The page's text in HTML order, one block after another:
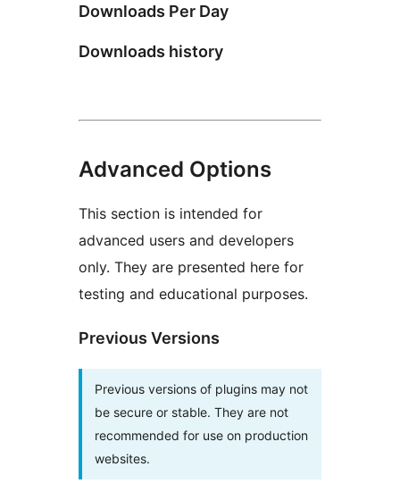
Downloads Per Day
Downloads history
Advanced Options
This section is intended for
advanced users and developers
only. They are presented here for
testing and educational purposes.
Previous Versions
Previous versions of plugins may not
be secure or stable. They are not
recommended for use on production
websites.